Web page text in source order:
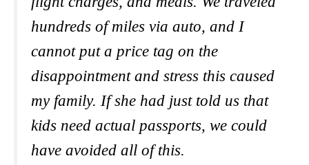
hundreds of miles via auto, and I
cannot put a price tag on the
disappointment and stress this caused
my family. If she had just told us that
kids need actual passports, we could
have avoided all of this.